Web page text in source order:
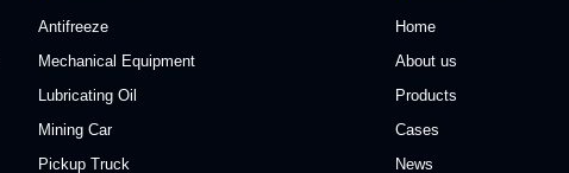
Antifreeze
Mechanical Equipment
Lubricating Oil
Mining Car
Pickup Truck
Home
About us
Products
Cases
News